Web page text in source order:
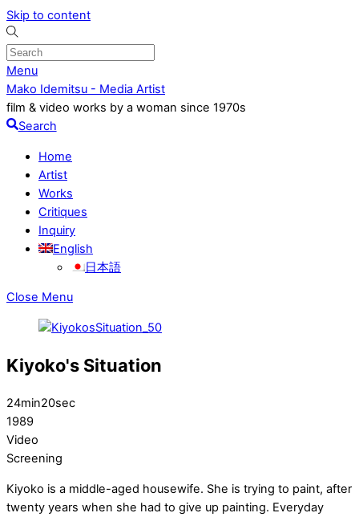
Skip to content
Menu
Mako Idemitsu - Media Artist
film & video works by a woman since 1970s
Search
Home
Artist
Works
Critiques
Inquiry
English
日本語
Close Menu
Kiyoko's Situation
24min20sec
1989
Video
Screening
Kiyoko is a middle-aged housewife. She is trying to paint, after
twenty years when she had to give up painting. Everyday